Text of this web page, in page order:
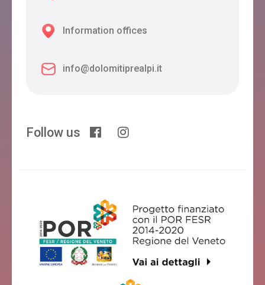
Information offices
info@dolomitiprealpi.it
Follow us